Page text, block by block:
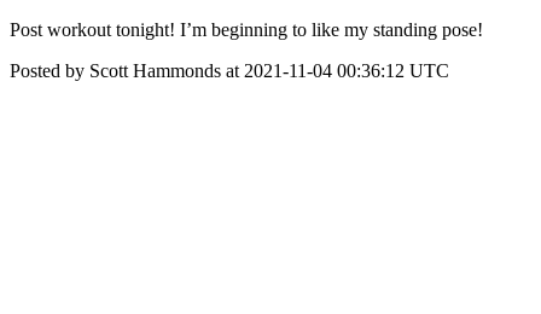
Post workout tonight! I’m beginning to like my standing pose!
Posted by Scott Hammonds at 2021-11-04 00:36:12 UTC